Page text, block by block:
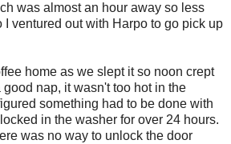
was almost an hour away so less
I ventured out with Harpo to go pick up
home as we slept it so noon crept
nap, it wasn't too hot in the
something had to be done with
in the washer for over 24 hours.
was no way to unlock the door